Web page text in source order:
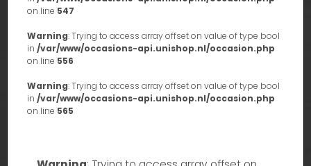
on line 547
Warning: Trying to access array offset on value of type bool
in /var/www/occasions-api.unishop.nl/occasion.php
on line 556
Warning: Trying to access array offset on value of type bool
in /var/www/occasions-api.unishop.nl/occasion.php
on line 565